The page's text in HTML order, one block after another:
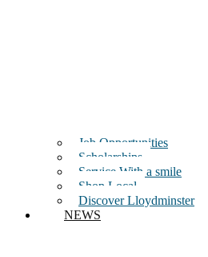
Job Opportunities
Scholarships
Service With a smile
Shop Local
Discover Lloydminster
NEWS